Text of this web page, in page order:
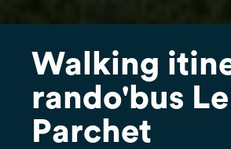
Walking
rando'bus
Parchet